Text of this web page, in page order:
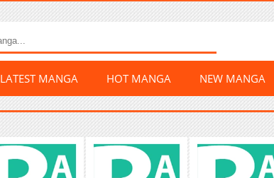
LATEST MANGA HOT MANGA NEW MANGA